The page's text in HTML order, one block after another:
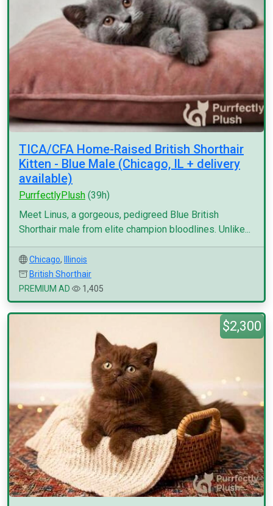
TICA/CFA Home-Raised British Shorthair
Kitten - Blue Male (Chicago, IL + delivery
available)
PurrfectlyPlush (39h)
Meet Linus, a gorgeous, pedigreed Blue British
Shorthair male from elite champion bloodlines. Unlike...
Chicago,
Illinois
British Shorthair
PREMIUM AD
1,405
$2,300